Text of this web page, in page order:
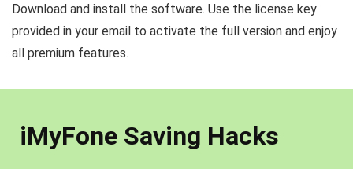
Download and install the software. Use the license key
provided in your email to activate the full version and enjoy
all premium features.
iMyFone Saving Hacks